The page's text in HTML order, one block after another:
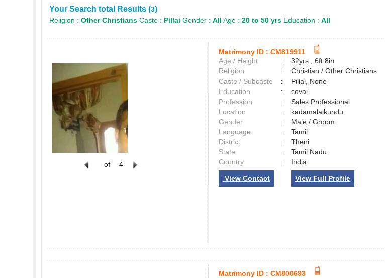
Your Search total Results (3)
Religion : Other Christians Caste : Pillai Gender : All Age : 20 to 50 yrs Education : All
of 4
Matrimony ID : CM819911
Age / Height
:
32yrs , 6ft 8in
Religion
:
Christian / Other Christians
Caste / Subcaste
:
Pillai, None
Education
:
covai
Profession
:
Sales Professional
Location
:
kadamalaikundu
Gender
:
Male / Groom
Language
:
Tamil
District
:
Theni
State
:
Tamil Nadu
Country
: India
View Contact View Full Profile
Matrimony ID : CM800693